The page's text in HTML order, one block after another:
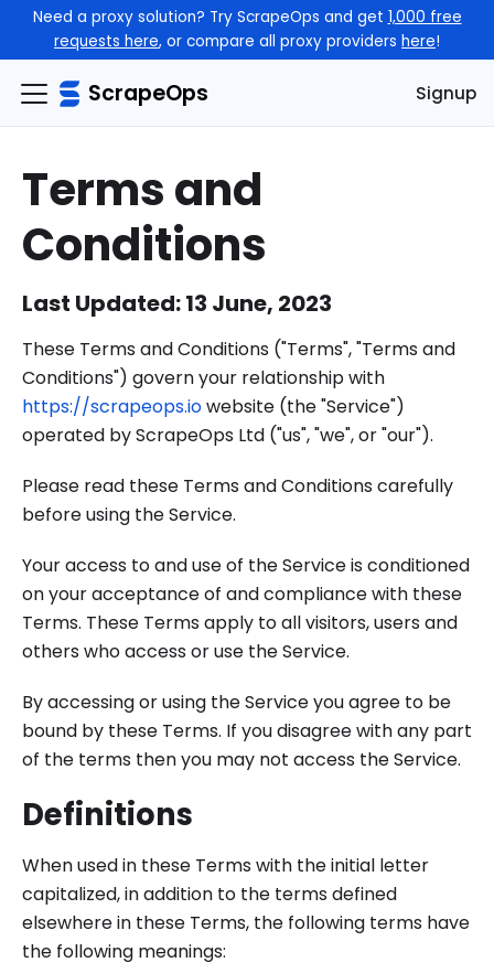
Need a proxy solution? Try ScrapeOps and get 1,000 free
requests here, or compare all proxy providers here!
ScrapeOps Signup
Terms and
Conditions
Last Updated: 13 June, 2023
These Terms and Conditions ("Terms", "Terms and
Conditions") govern your relationship with
https://scrapeops.iowebsite (the "Service")
operated by ScrapeOps Ltd ("us", "we", or "our").
Please read these Terms and Conditions carefully
before using the Service.
Your access to and use of the Service is conditioned
on your acceptance of and compliance with these
Terms. These Terms apply to all visitors, users and
others who access or use the Service.
By accessing or using the Service you agree to be
bound by these Terms. If you disagree with any part
of the terms then you may not access the Service.
Definitions
When used in these Terms with the initial letter
capitalized, in addition to the terms defined
elsewhere in these Terms, the following terms have
the following meanings: